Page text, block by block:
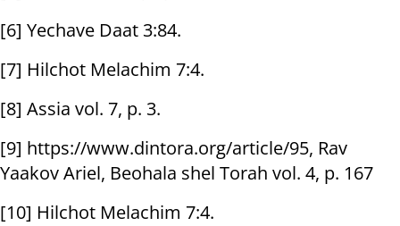
[6] Yechave Daat 3:84.
[7] Hilchot Melachim 7:4.
[8] Assia vol. 7, p. 3.
[9] https://www.dintora.org/article/95, Rav
Yaakov Ariel, Beohala shel Torah vol. 4, p. 167
[10] Hilchot Melachim 7:4.